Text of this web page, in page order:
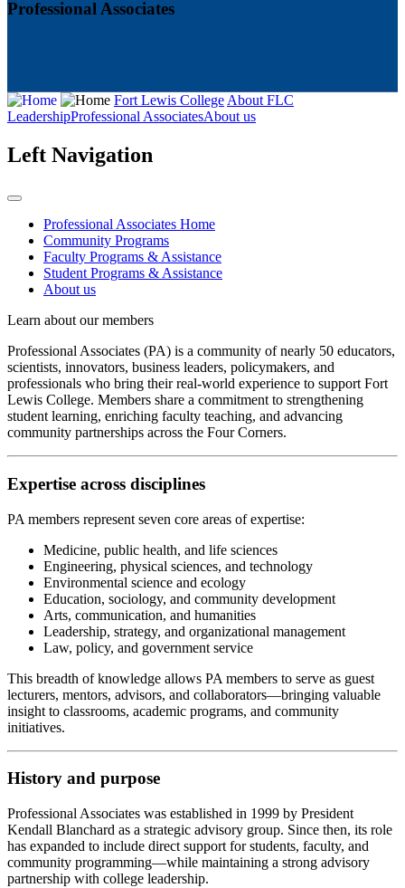
Professional Associates
Fort Lewis CollegeAbout FLC
LeadershipProfessional AssociatesAbout us
Left Navigation
Professional Associates Home
Community Programs
Faculty Programs & Assistance
Student Programs & Assistance
About us
Learn about our members
Professional Associates (PA) is a community of nearly 50 educators,
scientists, innovators, business leaders, policymakers, and
professionals who bring their real-world experience to support Fort
Lewis College. Members share a commitment to strengthening
student learning, enriching faculty teaching, and advancing
community partnerships across the Four Corners.
Expertise across disciplines
PA members represent seven core areas of expertise:
Medicine, public health, and life sciences
Engineering, physical sciences, and technology
Environmental science and ecology
Education, sociology, and community development
Arts, communication, and humanities
Leadership, strategy, and organizational management
Law, policy, and government service
This breadth of knowledge allows PA members to serve as guest
lecturers, mentors, advisors, and collaborators—bringing valuable
insight to classrooms, academic programs, and community
initiatives.
History and purpose
Professional Associates was established in 1999 by President
Kendall Blanchard as a strategic advisory group. Since then, its role
has expanded to include direct support for students, faculty, and
community programming—while maintaining a strong advisory
partnership with college leadership.